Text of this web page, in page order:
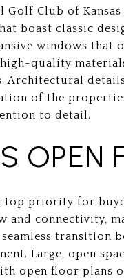
Golf Club of
boast classic
windows
quality
Architectural
of the
to detail.
OPEN
top priority for
and connectivity,
transition
Large, open
open floor